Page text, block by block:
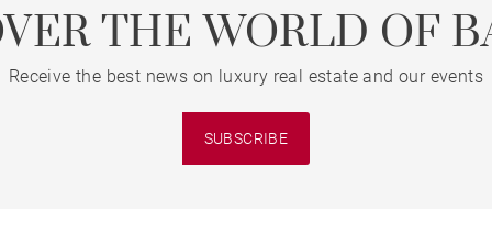
THE WORLD OF
Receive the best news on luxury real estate and our events
SUBSCRIBE